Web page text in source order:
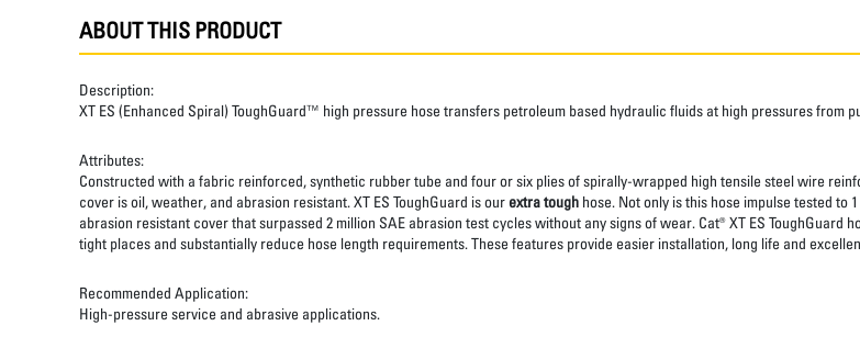
ABOUT THIS PRODUCT
Description:
XT ES (Enhanced Spiral) ToughGuard™ high pressure hose transfers petroleum based hydraulic fluids at high pressures from
Attributes:
Constructed with a fabric reinforced, synthetic rubber tube and four or six plies of spirally-wrapped high tensile steel wire
cover is oil, weather, and abrasion resistant. XT ES ToughGuard is ourextra tough hose. Not only is this hose impulse tested to
abrasion resistant cover that surpassed 2 million SAE abrasion test cycles without any signs of wear. Cat® XT ES ToughGuard
tight places and substantially reduce hose length requirements. These features provide easier installation, long life and
Recommended Application:
High-pressure service and abrasive applications.